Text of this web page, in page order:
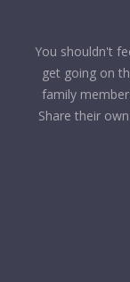
You shouldn't
get going on
family
Share their